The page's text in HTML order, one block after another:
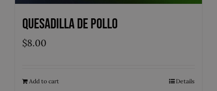
Quesadilla de Pollo
$8.00
Add to cart Details